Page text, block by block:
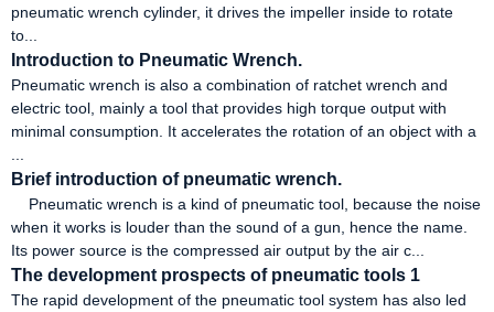
pneumatic wrench cylinder, it drives the impeller inside to rotate
to...
Introduction to Pneumatic Wrench.
Pneumatic wrench is also a combination of ratchet wrench and
electric tool, mainly a tool that provides high torque output with
minimal consumption. It accelerates the rotation of an object with a
...
Brief introduction of pneumatic wrench.
Pneumatic wrench is a kind of pneumatic tool, because the noise
when it works is louder than the sound of a gun, hence the name.
Its power source is the compressed air output by the air c...
The development prospects of pneumatic tools 1
The rapid development of the pneumatic tool system has also led